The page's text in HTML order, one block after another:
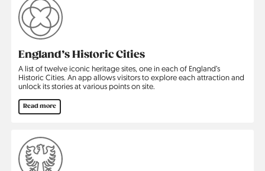
England’s Historic Cities
A list of twelve iconic heritage sites, one in each of England’s
Historic Cities. An app allows visitors to explore each attraction and
unlock its stories at various points on site.
Read more